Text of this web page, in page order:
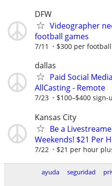
DFW
Videographer
football games
7/11 $300 per
dallas
Paid Social
AllCasting - Remote
7/23 $100–$400
Kansas City
Be a
Weekends! $21 Per
7/22 $21 per hour
ayuda seguridad